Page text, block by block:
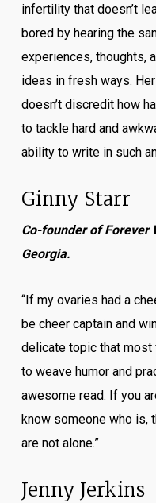
infertility that doesn’t
bored by hearing the
experiences, thoughts,
ideas in fresh ways.
doesn’t discredit how
to tackle hard and
ability to write in such
Ginny Starr
Co-founder of Forever
Georgia.
“If my ovaries had a
be cheer captain and
delicate topic that
to weave humor and
awesome read. If you
know someone who is,
are not alone.”
Jenny Jerkins